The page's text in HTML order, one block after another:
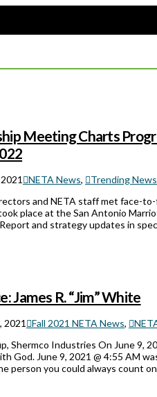
Meeting Charts
NETA News, Trending News
and NETA staff met face-
place at the San Antonio
and strategy updates in
James R. “Jim” White
2021 Fall 2021 NETA News,
Shermco Industries On June 9,
God. June 9, 2021 @ 4:55 AM
person you could always count